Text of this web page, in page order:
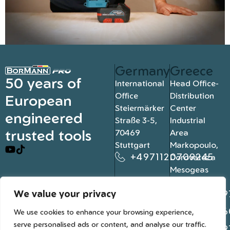
We value your privacy
We use cookies to enhance your browsing experience,
serve personalised ads or content, and analyse our traffic.
50 years of
European
engineered
trusted tools
Germany
International
Office
Steiermärker
Straße 3-5,
70469
Stuttgart
+4971120709245
Greece
Head Office-
Distribution
Center
Industrial
Area
Markopoulo,
Dorovateza
Mesogeas